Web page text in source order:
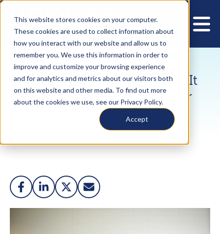
This website stores cookies on your computer.
These cookies are used to collect information about
how you interact with our website and allow us to
remember you. We use this information in order to
improve and customize your browsing experience
and for analytics and metrics about our visitors both
on this website and other media. To find out more
about the cookies we use, see our Privacy Policy.
Accept
Making Too Many Pit Stops? It
May Be Time to Consult Your